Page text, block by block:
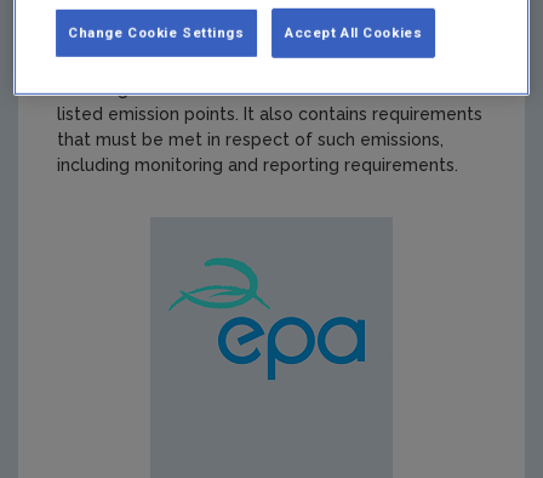
Summary:A Greenhouse Gas Emissions Permit
authorises the holder to undertake named activities
resulting in emissions of carbon dioxide from the
listed emission points. It also contains requirements
that must be met in respect of such emissions,
including monitoring and reporting requirements.
Accept All Cookies
Change Cookie Settings